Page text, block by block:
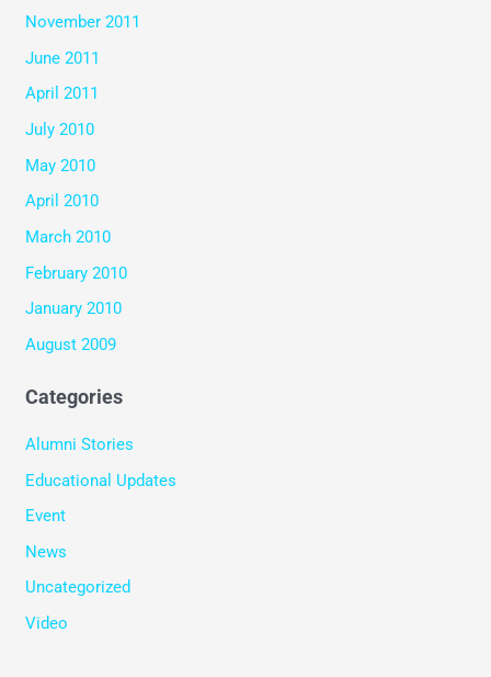
November 2011
June 2011
April 2011
July 2010
May 2010
April 2010
March 2010
February 2010
January 2010
August 2009
Categories
Alumni Stories
Educational Updates
Event
News
Uncategorized
Video